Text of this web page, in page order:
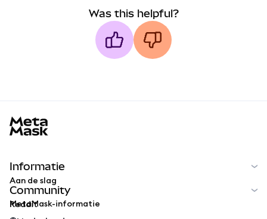
Was this helpful?
Informatie
Aan de slag
MetaMask-informatie
Community
Reddit